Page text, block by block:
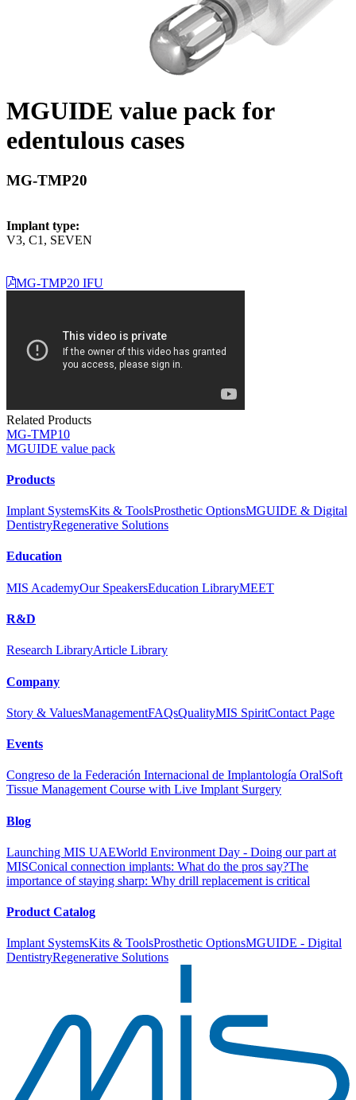
MGUIDE value pack for
edentulous cases
MG-TMP20
Implant type:
V3, C1, SEVEN
MG-TMP20 IFU
Related Products
MG-TMP10
MGUIDE value pack
Products
Implant SystemsKits & ToolsProsthetic OptionsMGUIDE & Digital
DentistryRegenerative Solutions
Education
MIS AcademyOur SpeakersEducation LibraryMEET
R&D
Research LibraryArticle Library
Company
Story & ValuesManagementFAQsQualityMIS SpiritContact Page
Events
Congreso de la Federación Internacional de Implantología OralSoft
Tissue Management Course with Live Implant Surgery
Blog
Launching MIS UAEWorld Environment Day - Doing our part at
MISConical connection implants: What do the pros say?The
importance of staying sharp: Why drill replacement is critical
Product Catalog
Implant SystemsKits & ToolsProsthetic OptionsMGUIDE - Digital
DentistryRegenerative Solutions